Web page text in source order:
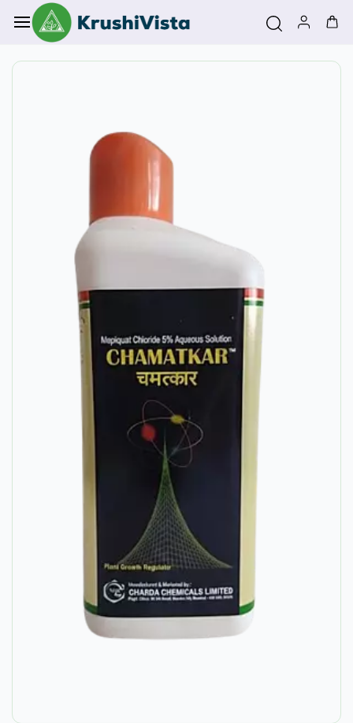
Skip to
main
content